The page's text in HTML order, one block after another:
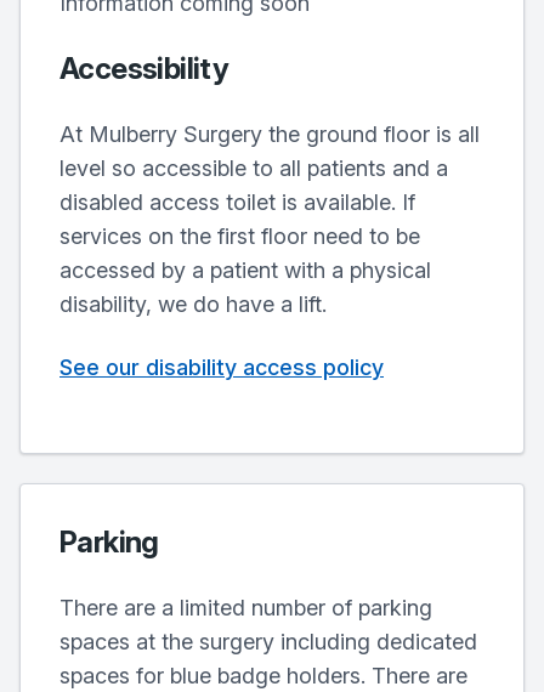
Accessibility
At Mulberry Surgery the ground floor is all
level so accessible to all patients and a
disabled access toilet is available. If
services on the first floor need to be
accessed by a patient with a physical
disability, we do have a lift.
See our disability access policy
Parking
There are a limited number of parking
spaces at the surgery including dedicated
spaces for blue badge holders. There are